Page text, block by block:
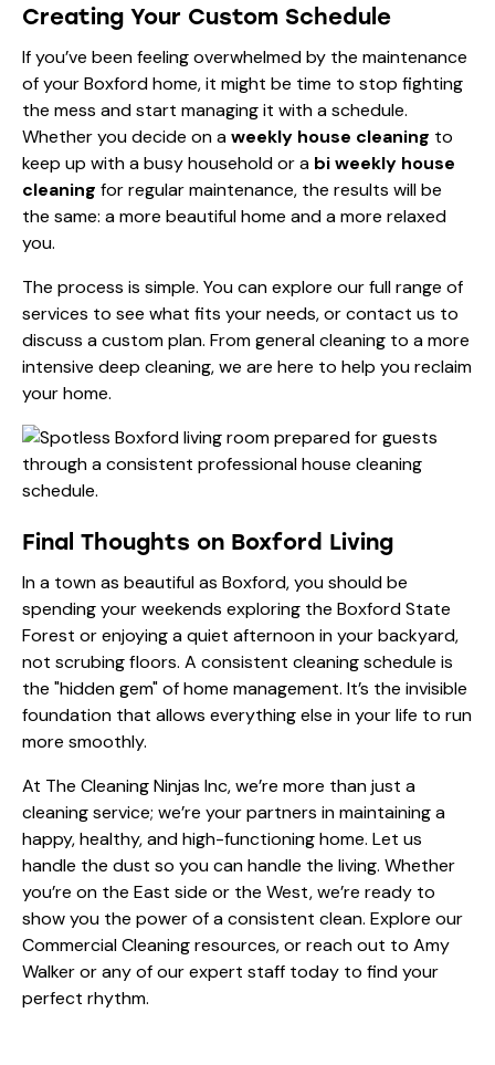
Creating Your Custom Schedule
If you’ve been feeling overwhelmed by the maintenance
of your Boxford home, it might be time to stop fighting
the mess and start managing it with a schedule.
Whether you decide on aweekly house cleaning to
keep up with a busy household or a bi weekly house
cleaning for regular maintenance, the results will be
the same: a more beautiful home and a more relaxed
you.
The process is simple. You can explore ourfull range of
services to see what fits your needs, or contact us to
discuss a custom plan. Fromgeneral cleaning to a more
intensive deep cleaning, we are here to help you reclaim
your home.
Final Thoughts on Boxford Living
In a town as beautiful as Boxford, you should be
spending your weekends exploring the Boxford State
Forest or enjoying a quiet afternoon in your backyard,
not scrubing floors. A consistent cleaning schedule is
the "hidden gem" of home management. It’s the invisible
foundation that allows everything else in your life to run
more smoothly.
At The Cleaning Ninjas Inc, we’re more than just a
cleaning service; we’re your partners in maintaining a
happy, healthy, and high-functioning home. Let us
handle the dust so you can handle the living. Whether
you’re on the East side or the West, we’re ready to
show you the power of a consistent clean. Explore our
Commercial Cleaningresources, or reach out to Amy
Walkeror any of our expert staff today to find your
perfect rhythm.